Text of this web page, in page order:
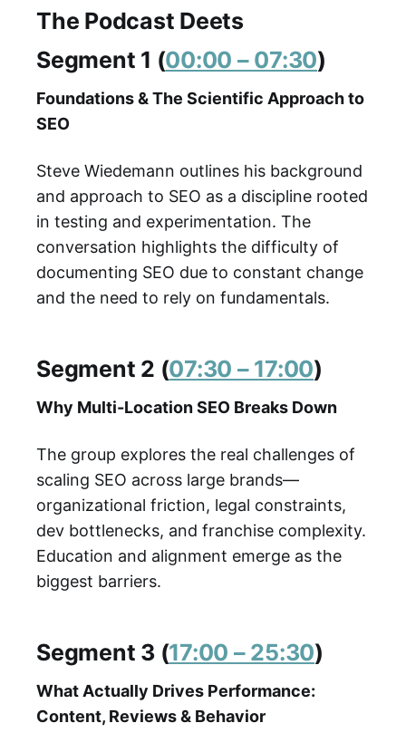
The Podcast Deets
Segment 1 (00:00 – 07:30)
Foundations & The Scientific Approach to
SEO
Steve Wiedemann outlines his background
and approach to SEO as a discipline rooted
in testing and experimentation. The
conversation highlights the difficulty of
documenting SEO due to constant change
and the need to rely on fundamentals.
Segment 2 (07:30 – 17:00)
Why Multi-Location SEO Breaks Down
The group explores the real challenges of
scaling SEO across large brands—
organizational friction, legal constraints,
dev bottlenecks, and franchise complexity.
Education and alignment emerge as the
biggest barriers.
Segment 3 (17:00 – 25:30)
What Actually Drives Performance:
Content, Reviews & Behavior